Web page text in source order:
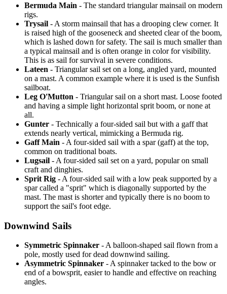
Bermuda Main - The standard triangular mainsail on modern
rigs.
Trysail - A storm mainsail that has a drooping clew corner. It
is raised high of the gooseneck and sheeted clear of the boom,
which is lashed down for safety. The sail is much smaller than
a typical mainsail and is often orange in color for visibility.
This is as sail for survival in severe conditions.
Lateen - Triangular sail set on a long, angled yard, mounted
on a mast. A common example where it is used is the Sunfish
sailboat.
Leg O'Mutton - Triangular sail on a short mast. Loose footed
and having a simple light horizontal sprit boom, or none at
all.
Gunter - Technically a four-sided sail but with a gaff that
extends nearly vertical, mimicking a Bermuda rig.
Gaff Main - A four-sided sail with a spar (gaff) at the top,
common on traditional boats.
Lugsail - A four-sided sail set on a yard, popular on small
craft and dinghies.
Sprit Rig - A four-sided sail with a low peak supported by a
spar called a "sprit" which is diagonally supported by the
mast. The mast is shorter and typically there is no boom to
support the sail's foot edge.
Downwind Sails
Symmetric Spinnaker - A balloon-shaped sail flown from a
pole, mostly used for dead downwind sailing.
Asymmetric Spinnaker - A spinnaker tacked to the bow or
end of a bowsprit, easier to handle and effective on reaching
angles.